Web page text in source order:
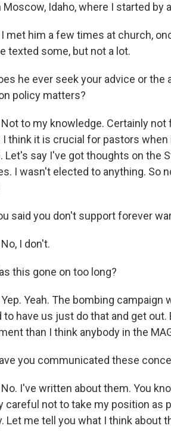
Moscow, Idaho, where I started by
I met him a few times at church,
texted some, but not a lot.
he ever seek your advice or
policy matters?
Not to my knowledge. Certainly
I think it is crucial for pastors
Let's say I've got thoughts on the
I wasn't elected to anything. So
said you don't support forever
I don't.
this gone on too long?
Yep. Yeah. The bombing
to have us just do that and get
than I think anybody in the
you communicated these
No. I've written about them. You
careful not to take my position as
Let me tell you what I think about